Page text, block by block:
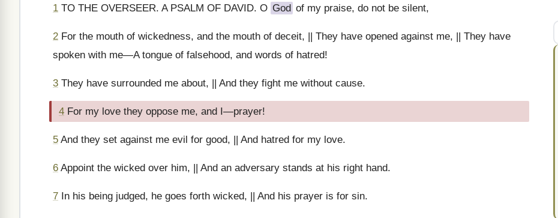
1 TO THE OVERSEER. A PSALM OF DAVID. O God of my praise, do not be silent,
2 For the mouth of wickedness, and the mouth of deceit, || They have opened against me, || They have
spoken with me—A tongue of falsehood, and words of hatred!
3 They have surrounded me about, || And they fight me without cause.
4 For my love they oppose me, and I—prayer!
5 And they set against me evil for good, || And hatred for my love.
6 Appoint the wicked over him, || And an adversary stands at his right hand.
7 In his being judged, he goes forth wicked, || And his prayer is for sin.